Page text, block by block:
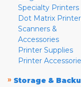
Specialty Printers
Dot Matrix
Scanners &
Accessories
Printer Supplies
Printer
» Storage &